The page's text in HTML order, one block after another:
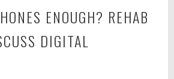
ENOUGH? REHAB
DIGITAL